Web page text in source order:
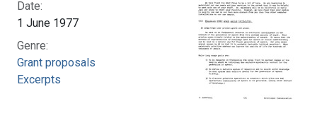
Date:
1 June 1977
Genre:
Grant proposals
Excerpts